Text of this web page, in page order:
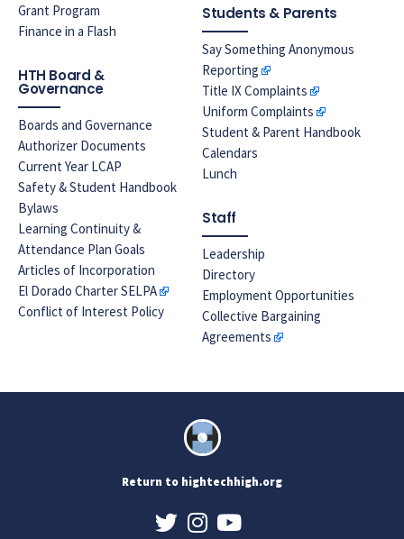
Grant Program
Finance in a Flash
HTH Board &
Governance
Boards and Governance
Authorizer Documents
Current Year LCAP
Safety & Student Handbook
Bylaws
Learning Continuity &
Attendance Plan Goals
Articles of Incorporation
El Dorado Charter SELPA
Conflict of Interest Policy
Students & Parents
Say Something Anonymous
Reporting
Title IX Complaints
Uniform Complaints
Student & Parent Handbook
Calendars
Lunch
Staff
Leadership
Directory
Employment Opportunities
Collective Bargaining
Agreements
Return to hightechhigh.org